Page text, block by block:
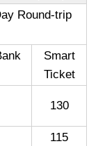
Round-trip
Smart
Ticket
130
115